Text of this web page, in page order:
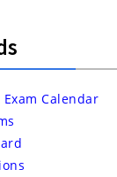
Calendar